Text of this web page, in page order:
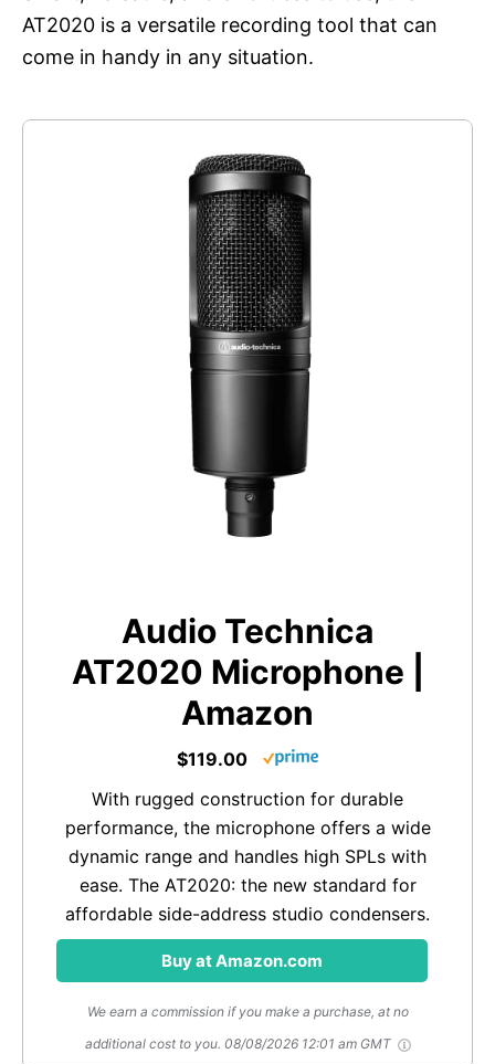
AT2020 is a versatile recording tool that can
come in handy in any situation.
Audio Technica
AT2020 Microphone |
Amazon
$119.00
With rugged construction for durable
performance, the microphone offers a wide
dynamic range and handles high SPLs with
ease. The AT2020: the new standard for
affordable side-address studio condensers.
Buy at Amazon.com
We earn a commission if you make a purchase, at no
additional cost to you. 08/08/2026 12:01 am GMT